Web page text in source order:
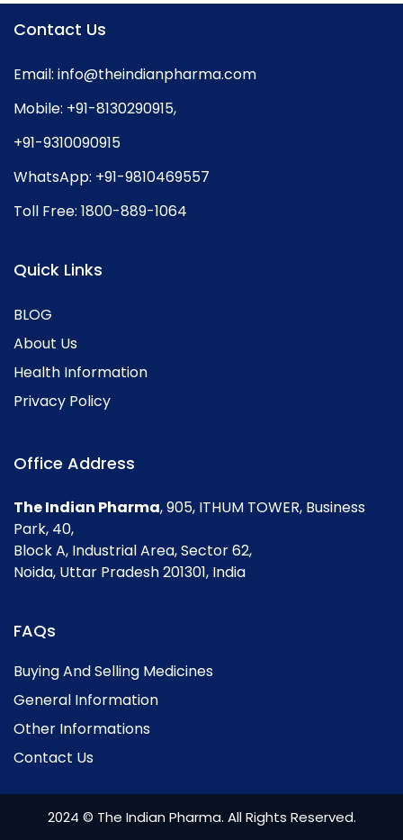
Contact Us
Email: info@theindianpharma.com
Mobile: +91-8130290915,
+91-9310090915
WhatsApp: +91-9810469557
Toll Free: 1800-889-1064
Quick Links
BLOG
About Us
Health Information
Privacy Policy
Office Address
The Indian Pharma, 905, ITHUM TOWER, Business
Park, 40,
Block A, Industrial Area, Sector 62,
Noida, Uttar Pradesh 201301, India
FAQs
Buying And Selling Medicines
General Information
Other Informations
Contact Us
2024 © The Indian Pharma. All Rights Reserved.